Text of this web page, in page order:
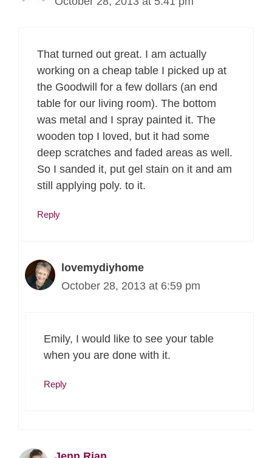
That turned out great. I am actually
working on a cheap table I picked up at
the Goodwill for a few dollars (an end
table for our living room). The bottom
was metal and I spray painted it. The
wooden top I loved, but it had some
deep scratches and faded areas as well.
So I sanded it, put gel stain on it and am
still applying poly. to it.
Reply
lovemydiyhome
October 28, 2013 at 6:59 pm
Emily, I would like to see your table
when you are done with it.
Reply